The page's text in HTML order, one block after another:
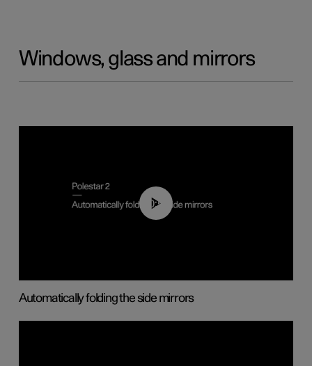
Windows, glass and mirrors
00:55
Automatically folding the side mirrors